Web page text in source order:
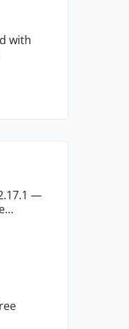
with
—